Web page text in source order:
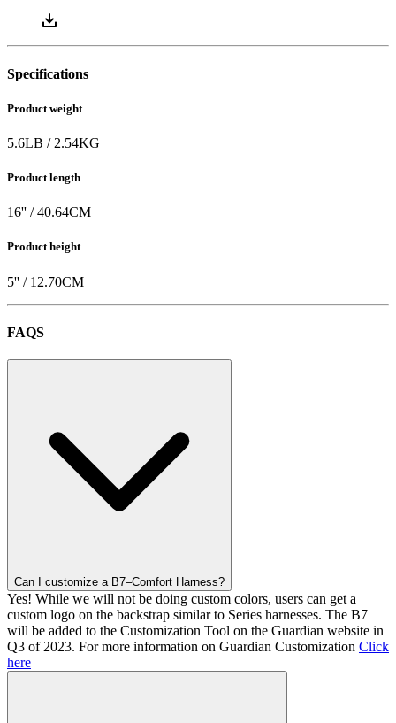
Specifications
Product weight
5.6LB / 2.54KG
Product length
16'' /40.64CM
Product height
5'' / 12.70CM
FAQS
Can I customize a B7–Comfort Harness?
Yes! While we will not be doing custom colors, users can get a
custom logo on the backstrap similar to Series harnesses. The B7
will be added to the Customization Tool on the Guardian website in
Q3 of 2023. For more information on Guardian Customization Click
here